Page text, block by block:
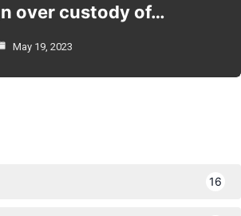
over custody of…
May 19, 2023
16